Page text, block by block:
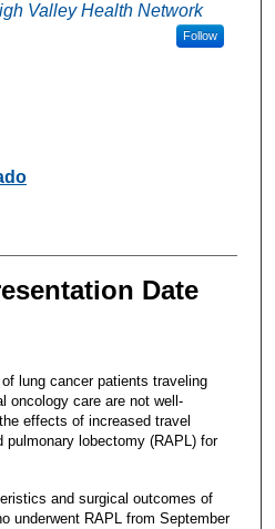
Valley Health Network
Follow
Date
lung cancer patients traveling
oncology care are not well-
effects of increased travel
pulmonary lobectomy (RAPL) for
and surgical outcomes of
underwent RAPL from September